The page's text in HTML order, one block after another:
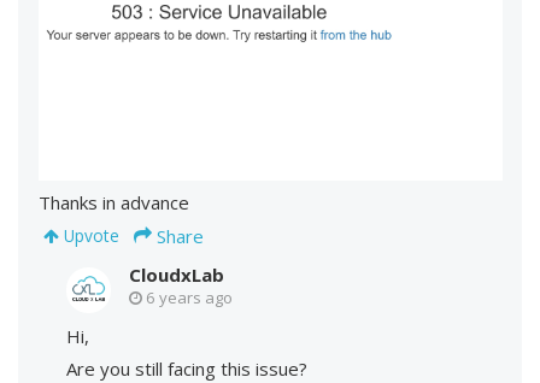
Thanks in advance
Upvote
Share
CloudxLab
6 years ago
Hi,
Are you still facing this issue?